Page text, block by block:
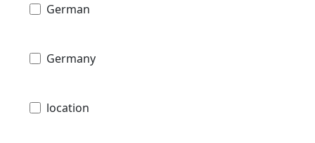
German
Germany
location